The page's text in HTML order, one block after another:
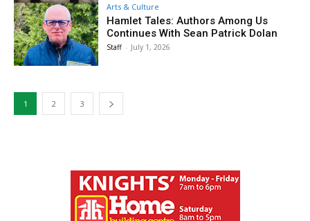
Arts & Culture
Hamlet Tales: Authors Among Us
Continues With Sean Patrick Dolan
Staff - July 1, 2026
1 2 3